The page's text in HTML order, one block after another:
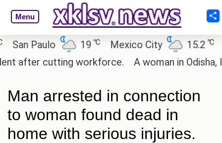
Menu
Paulo 19 ℃ Mexico City 15.2℃
after cutting workforce.
A woman in Odisha,
Man arrested in connection
to woman found dead in
home with serious injuries.